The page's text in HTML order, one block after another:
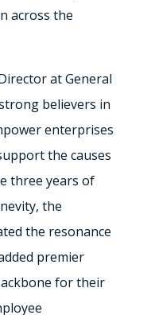
across the
at General
believers in
enterprises
the causes
three years of
the
the resonance
premier
for their